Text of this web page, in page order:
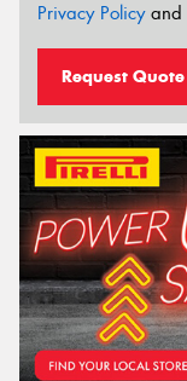
Privacy Policyand
Request Quote